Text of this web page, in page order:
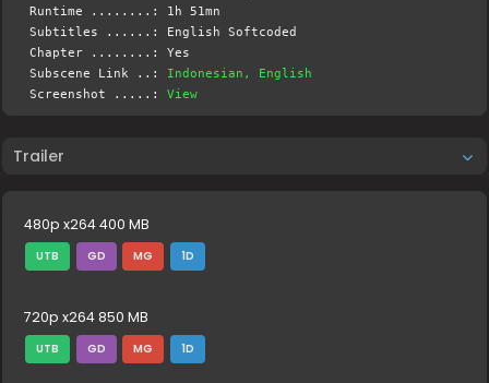
Runtime ........: 1h 51mn
Subtitles ......: English Softcoded
Chapter ........: Yes
Subscene Link ..: Indonesian, English
Screenshot .....:View
Trailer
480p x264 400 MB
UTB GD MG 1D
720p x264 850 MB
UTB GD MG 1D